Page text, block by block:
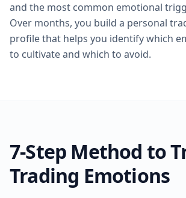
and the most common emotional
Over months, you build a personal
profile that helps you identify which
to cultivate and which to avoid.
7-Step Method to
Trading Emotions